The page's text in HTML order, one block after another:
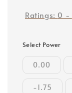
Ratings: 0 -
Select Power
0.00
-1.75